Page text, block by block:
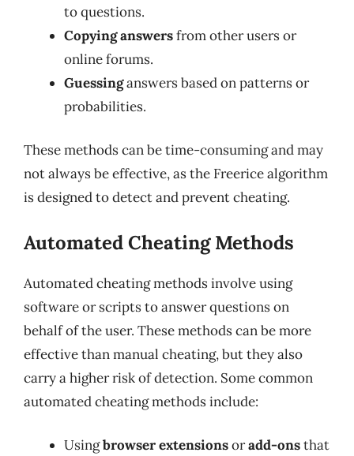
to questions.
Copying answersfrom other users or
online forums.
Guessinganswers based on patterns or
probabilities.
These methods can be time-consuming and may
not always be effective, as the Freerice algorithm
is designed to detect and prevent cheating.
Automated Cheating Methods
Automated cheating methods involve using
software or scripts to answer questions on
behalf of the user. These methods can be more
effective than manual cheating, but they also
carry a higher risk of detection. Some common
automated cheating methods include:
Usingbrowser extensionsoradd-onsthat